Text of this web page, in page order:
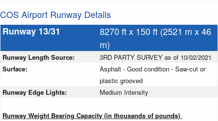
COS Airport Runway Details
Runway 13/31
8270 ft x 150 ft (2521 m x 46
m)
Runway Length Source:
3RD PARTY SURVEY as of 10/02/2021
Surface:
Asphalt - Good condition - Saw-cut or
plastic grooved
Runway Edge Lights:
Medium Intensity
Runway Weight Bearing Capacity (in thousands of pounds)